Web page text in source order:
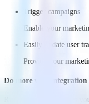
Trigger campaigns
Enable your
Easily update user
Provide your
Do more with integration
RudderStack empowers